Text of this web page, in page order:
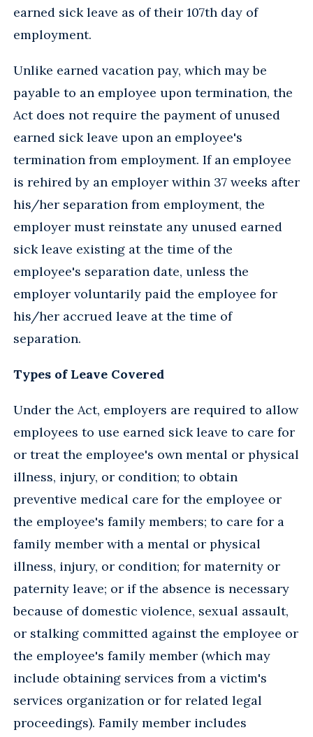
earned sick leave as of their 107th day of
employment.
Unlike earned vacation pay, which may be
payable to an employee upon termination, the
Act does not require the payment of unused
earned sick leave upon an employee's
termination from employment. If an employee
is rehired by an employer within 37 weeks after
his/her separation from employment, the
employer must reinstate any unused earned
sick leave existing at the time of the
employee's separation date, unless the
employer voluntarily paid the employee for
his/her accrued leave at the time of
separation.
Types of Leave Covered
Under the Act, employers are required to allow
employees to use earned sick leave to care for
or treat the employee's own mental or physical
illness, injury, or condition; to obtain
preventive medical care for the employee or
the employee's family members; to care for a
family member with a mental or physical
illness, injury, or condition; for maternity or
paternity leave; or if the absence is necessary
because of domestic violence, sexual assault,
or stalking committed against the employee or
the employee's family member (which may
include obtaining services from a victim's
services organization or for related legal
proceedings). Family member includes